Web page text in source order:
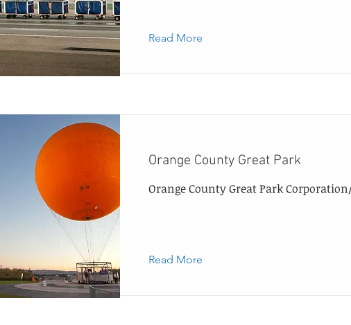
Read More
Orange County Great Park
Orange County Great Park
Read More